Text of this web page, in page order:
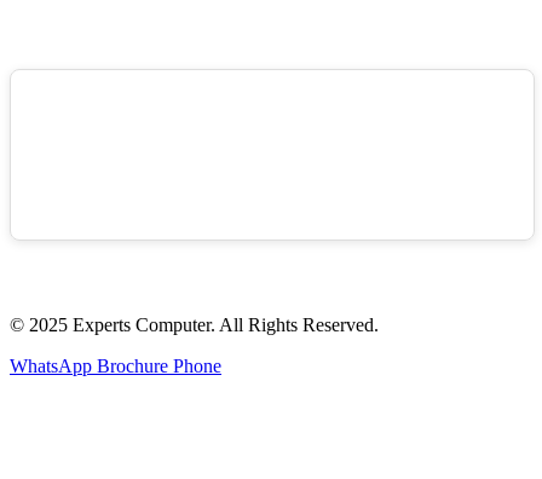
© 2025 Experts Computer. All Rights Reserved.
WhatsApp Brochure Phone